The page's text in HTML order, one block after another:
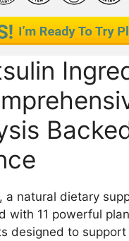
a natural dietary
with 11 powerful
designed to